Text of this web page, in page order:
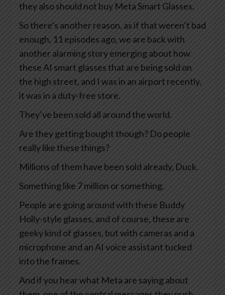
they also should not buy Meta Smart Glasses.
So there’s another reason, as if that weren’t bad
enough, 11 episodes ago, we are back with
another alarming story emerging about how
these AI smart glasses that are being sold on
the high street, and I was in an airport recently,
it was in a duty-free store.
They’ve been sold all around the world.
Are they getting bought though? Do people
really like these things?
Millions of them have been sold already, Duck.
Something like 7 million or something.
People are going around with these Buddy
Holly-style glasses, and of course, these are
geeky kind of glasses, but with cameras and a
microphone and an AI voice assistant tucked
into the frames.
And if you hear what Meta are saying about